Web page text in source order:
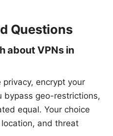
Questions
about VPNs in
encrypt your
bypass geo-restrictions,
equal. Your choice
and threat